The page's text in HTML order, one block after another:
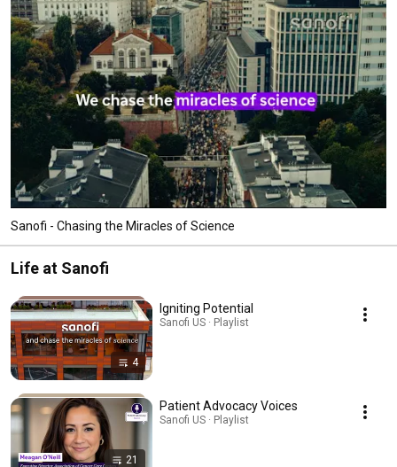
Sanofi - Chasing the Miracles of Science
Life at Sanofi
4
Igniting Potential
Sanofi US · Playlist
21
Patient Advocacy Voices
Sanofi US · Playlist